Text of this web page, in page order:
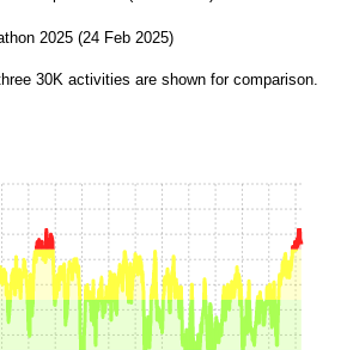
2025 (24 Feb 2025)
30K activities are shown for comparison.